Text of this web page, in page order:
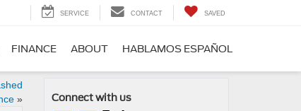
SERVICE CONTACT SAVED
FINANCE ABOUT HABLAMOS ESPAÑOL
» Connect with us